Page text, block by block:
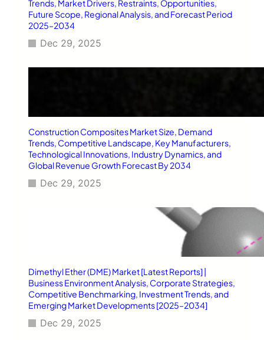
t
Trends, Market Drivers, Restraints, Opportunities,
Future Scope, Regional Analysis, and Forecast Period
2025–2034
Dec 29, 2025
Construction Composites Market Size, Demand
Trends, Competitive Landscape, Key Manufacturers,
Technological Innovations, Industry Dynamics, and
Global Revenue Growth Forecast By 2034
Dec 29, 2025
Dimethyl Ether (DME) Market [Latest Reports] |
Business Environment Analysis, Corporate Strategies,
Competitive Benchmarking, Investment Trends, and
Emerging Market Developments [2025–2034]
Dec 29, 2025